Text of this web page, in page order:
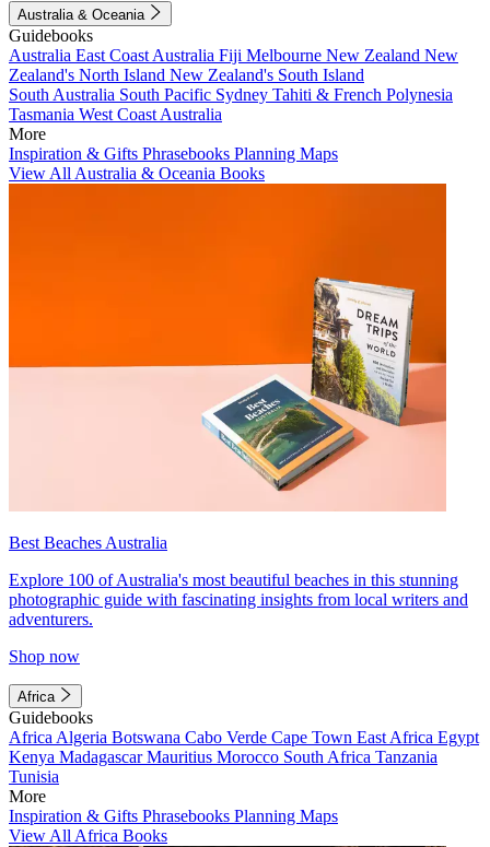
Australia & Oceania
Guidebooks
Australia East Coast Australia Fiji Melbourne New Zealand New
Zealand's North Island New Zealand's South Island
South Australia South Pacific Sydney Tahiti & French Polynesia
Tasmania West Coast Australia
More
Inspiration & Gifts Phrasebooks Planning Maps
View All Australia & Oceania Books
Best Beaches Australia
Explore 100 of Australia's most beautiful beaches in this stunning
photographic guide with fascinating insights from local writers and
adventurers.
Shop now
Africa
Guidebooks
Africa Algeria Botswana Cabo Verde Cape Town East Africa Egypt
Kenya MadagascarMauritius Morocco South Africa Tanzania
Tunisia
More
Inspiration & Gifts Phrasebooks Planning Maps
View All Africa Books